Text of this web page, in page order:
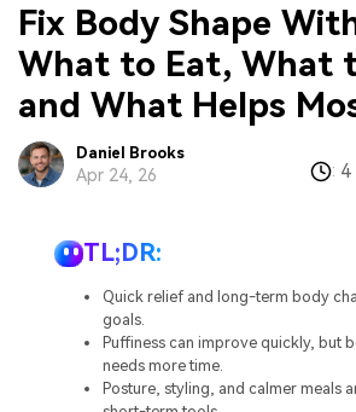
Search
Fix Body Shape
What to Eat, What
and What Helps
Daniel Brooks
Apr 24, 26 : 4
TL;DR:
Quick relief and long-term body
goals.
Puffiness can improve quickly, but
needs more time.
Posture, styling, and calmer meals